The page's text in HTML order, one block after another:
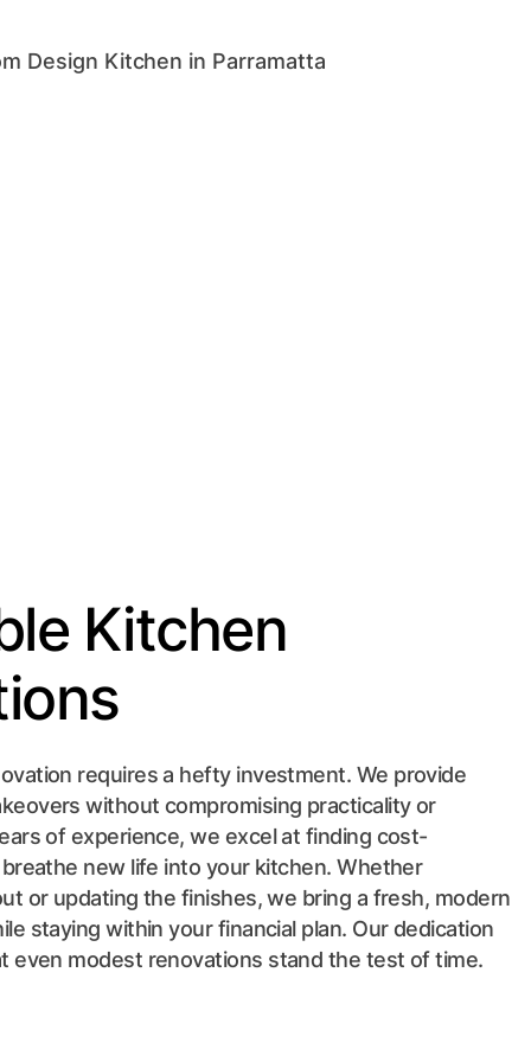
Kitchen
requires a hefty investment. We provide
without compromising practicality or
of experience, we excel at finding cost-
new life into your kitchen. Whether
or updating the finishes, we bring a fresh, modern
staying within your financial plan. Our dedication
even modest renovations stand the test of time.